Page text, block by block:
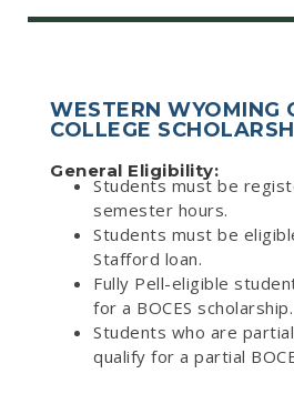
WESTERN WYOMING
COLLEGE
General Eligibility:
Students must be
semester hours.
Students must be
Stafford loan.
Fully Pell-eligible
for a BOCES scholarship.
Students who are
qualify for a partial